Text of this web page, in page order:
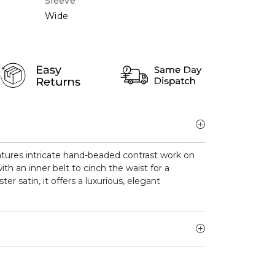
Wide
intricate hand-beaded contrast work on
an inner belt to cinch the waist for a
satin, it offers a luxurious, elegant